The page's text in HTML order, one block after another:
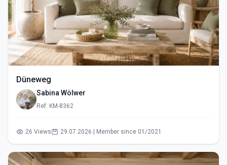
Düneweg
Sabina Wölwer
Ref: KM-8362
26 Views 29.07.2026 | Member since 01/2021